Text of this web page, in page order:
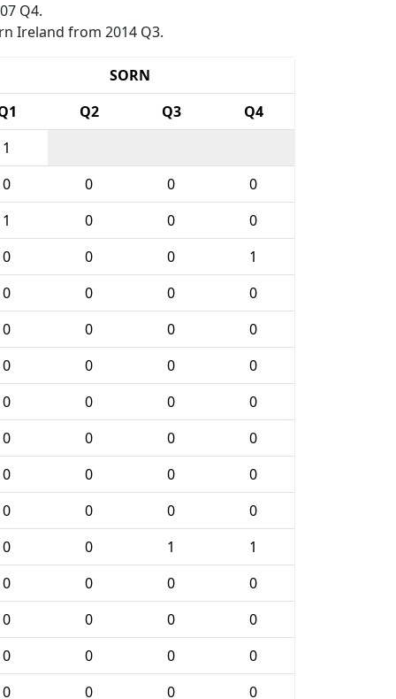
Q4.
Ireland from 2014 Q3.
SORN
Q2 Q3
Q4
1
0 0 0
0
1 0 0
0
0 0 0
1
0 0 0
0
0 0 0
0
0 0 0
0
0 0 0
0
0 0 0
0
0 0 0
0
0 0 0
0
0 0 1
1
0 0 0
0
0 0 0
0
0 0 0
0
0 0 0
0